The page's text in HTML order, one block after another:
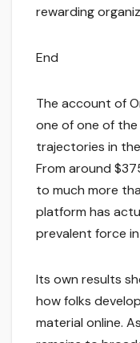
rewarding
End
The account of
one of one of
trajectories in
From around
to much more
platform has
prevalent force
Its own results
how folks
material online.